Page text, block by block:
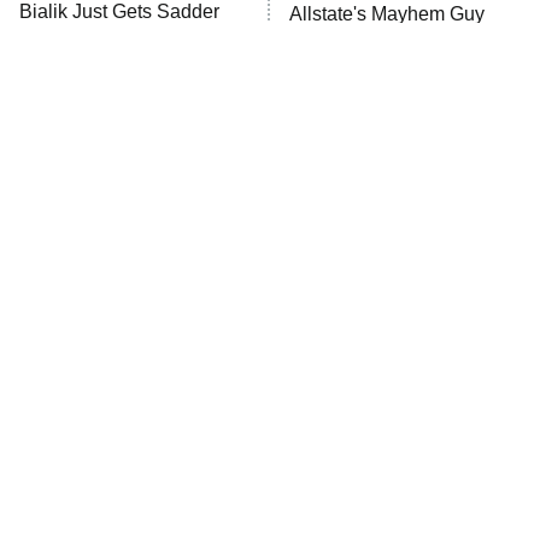
Bialik Just Gets Sadder
Allstate's Mayhem Guy